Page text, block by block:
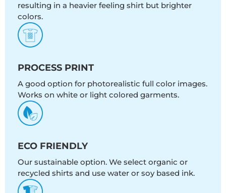
resulting in a heavier feeling shirt but brighter
colors.
PROCESS PRINT
A good option for photorealistic full color images.
Works on white or light colored garments.
ECO FRIENDLY
Our sustainable option. We select organic or
recycled shirts and use water or soy based ink.